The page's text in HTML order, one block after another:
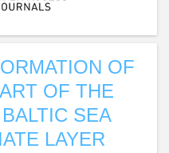
OF
OF THE
SEA
LAYER